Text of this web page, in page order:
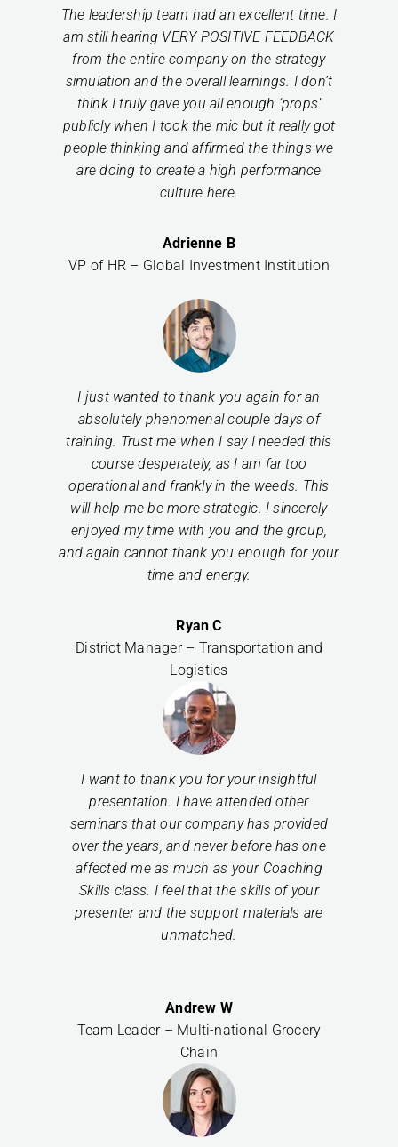
The leadership team had an excellent time. I
am still hearing VERY POSITIVE FEEDBACK
from the entire company on the strategy
simulation and the overall learnings. I don’t
think I truly gave you all enough ‘props’
publicly when I took the mic but it really got
people thinking and affirmed the things we
are doing to create a high performance
culture here.
Adrienne B
VP of HR – Global Investment Institution
I just wanted to thank you again for an
absolutely phenomenal couple days of
training. Trust me when I say I needed this
course desperately, as I am far too
operational and frankly in the weeds. This
will help me be more strategic. I sincerely
enjoyed my time with you and the group,
and again cannot thank you enough for your
time and energy.
Ryan C
District Manager – Transportation and
Logistics
I want to thank you for your insightful
presentation. I have attended other
seminars that our company has provided
over the years, and never before has one
affected me as much as your Coaching
Skills class. I feel that the skills of your
presenter and the support materials are
unmatched.
Andrew W
Team Leader – Multi-national Grocery
Chain